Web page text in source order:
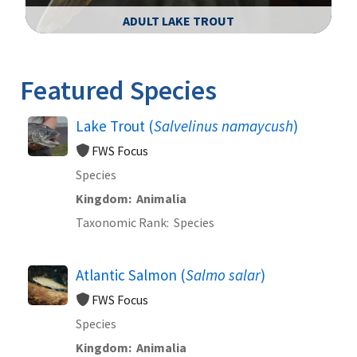
ADULT LAKE TROUT
Featured Species
Lake Trout (Salvelinus namaycush)
FWS Focus
Species
Kingdom Animalia
Taxonomic Rank Species
Atlantic Salmon (Salmo salar)
FWS Focus
Species
Kingdom Animalia